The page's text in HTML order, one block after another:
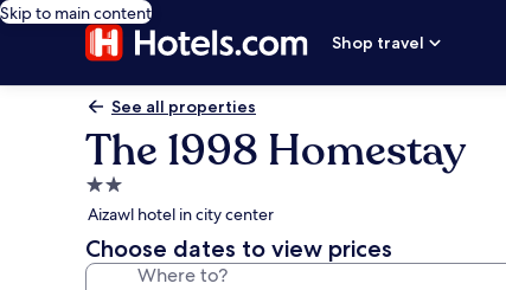
Skip to main content
Shop travel
See all properties
The 1998 Homestay
2.0
star
property
Aizawl hotel in city center
Choose dates to view prices
Where to?